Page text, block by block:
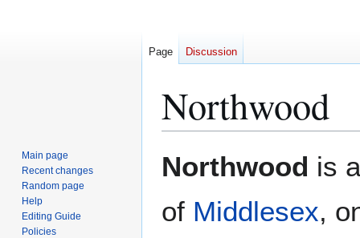
Northwood
toto
Northwood is
of Middlesex,
Page Discussion
Main page
Recent changes
Random page
Help
Editing Guide
Policies